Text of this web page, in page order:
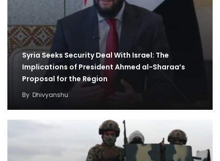
Syria Seeks Security Deal With Israel: The
Implications of President Ahmed al-Sharaa’s
Proposal for the Region
By Dhivyanshu